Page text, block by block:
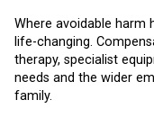
Where avoidable harm
life-changing.
therapy, specialist
needs and the wider
family.